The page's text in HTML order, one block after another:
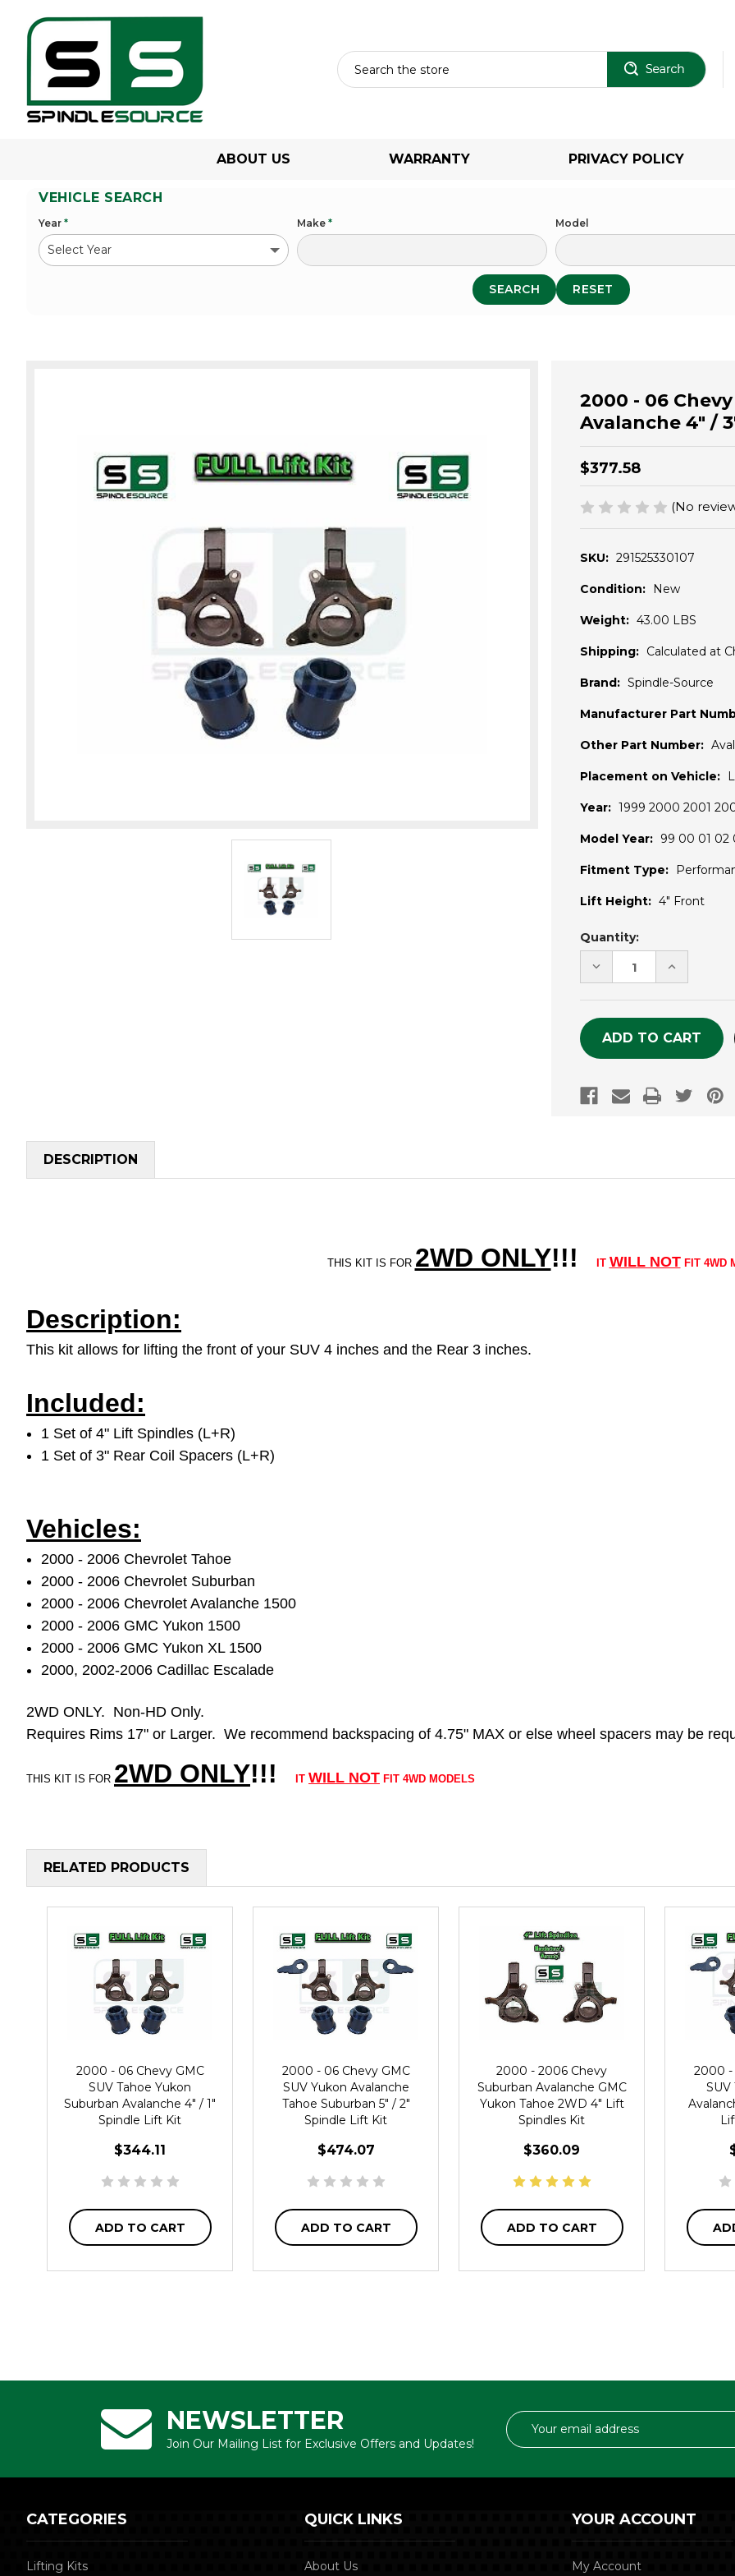
ABOUT US WARRANTY PRIVACY POLICY
VEHICLE SEARCH
Year * Make * Model
SEARCH RESET
2000 - 06
Avalanche 4" /
$377.58
(No
SKU: 291525330107
Condition: New
Weight: 43.00 LBS
Shipping: Calculated at
Brand: Spindle-Source
Manufacturer Part
Other Part Number:
Placement on Vehicle:
Year: 1999 2000 2001
Model Year: 99 00 01 02
Fitment Type:
Lift Height: 4" Front
Current
Stock:
Quantity:
DECREASE
QUANTITY
UNDEFINED
INCREASE
QUANTITY
DESCRIPTION
THIS KIT IS FOR 2WD ONLY!!! IT WILL NOT FIT 4WD
Description:
This kit allows for lifting the front of your SUV 4 inches and the Rear 3 inches.
Included:
1 Set of 4" Lift Spindles (L+R)
1 Set of 3" Rear Coil Spacers (L+R)
Vehicles:
2000 - 2006 Chevrolet Tahoe
2000 - 2006 Chevrolet Suburban
2000 - 2006 Chevrolet Avalanche 1500
2000 - 2006 GMC Yukon 1500
2000 - 2006 GMC Yukon XL 1500
2000, 2002-2006 Cadillac Escalade
2WD ONLY. Non-HD Only.
Requires Rims 17" or Larger. We recommend backspacing of 4.75" MAX or else wheel spacers may be
THIS KIT IS FOR 2WD ONLY!!! IT WILL NOT FIT 4WD MODELS
RELATED PRODUCTS
2000 - 06 Chevy GMC
SUV Tahoe Yukon
Suburban Avalanche 4" / 1"
Spindle Lift Kit
$344.11
ADD TO CART
2000 - 06 Chevy GMC
SUV Yukon Avalanche
Tahoe Suburban 5" / 2"
Spindle Lift Kit
$474.07
ADD TO CART
2000 - 2006 Chevy
Suburban Avalanche GMC
Yukon Tahoe 2WD 4" Lift
Spindles Kit
$360.09
ADD TO CART
2000 -
SUV
NEWSLETTER
Join Our Mailing List for Exclusive Offers and Updates!
Email
Address
CATEGORIES
Lifting Kits
QUICK LINKS
About Us
YOUR ACCOUNT
My Account